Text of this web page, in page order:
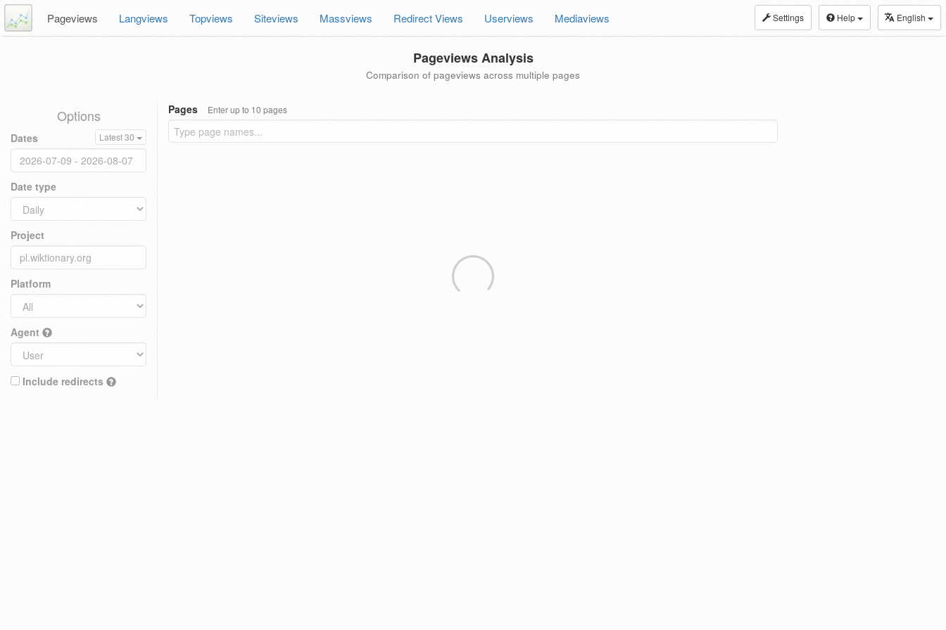
Settings Help English
Pageviews Langviews Topviews Siteviews Massviews Redirect Views Userviews Mediaviews
Pageviews Analysis
Comparison of pageviews across multiple pages
Options
Dates Latest 30
Date type
Project
Platform
Agent
Include redirects
Pages Enter up to 10 pages